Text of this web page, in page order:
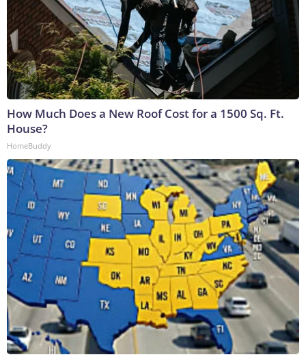
How Much Does a New Roof Cost for a 1500 Sq. Ft.
House?
HomeBuddy